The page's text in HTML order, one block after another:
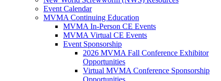
Event Calendar
MVMA Continuing Education
MVMA In-Person CE Events
MVMA Virtual CE Events
Event Sponsorship
2026 MVMA Fall Conference Exhibitor
Opportunities
Virtual MVMA Conference Sponsorship
Opportunities